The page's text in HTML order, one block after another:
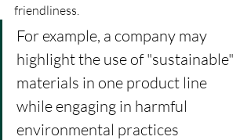
friendliness.
For example, a company may
highlight the use of "sustainable"
materials in one product line
while engaging in harmful
environmental practices